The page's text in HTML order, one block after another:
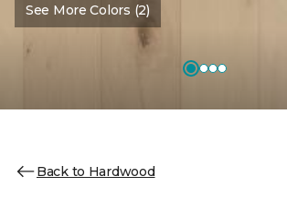
See More Colors (2)
Back to Hardwood